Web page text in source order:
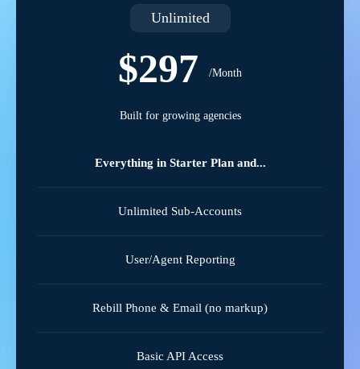
Unlimited
$297 /Month
Built for growing agencies
Everything in Starter Plan and...
Unlimited Sub-Accounts
User/Agent Reporting
Rebill Phone & Email (no markup)
Basic API Access